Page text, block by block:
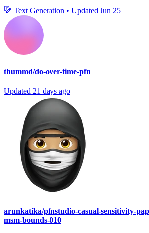
Text Generation • Updated Jun 25
thummd/do-over-time-pfn
Updated 21 days ago
arunkatika/pfnstudio-casual-sensitivity-
msm-bounds-010